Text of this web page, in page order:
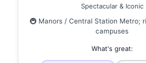
Spectacular & Iconic
🚇 Manors / Central Station Metro;
campuses
What's great: